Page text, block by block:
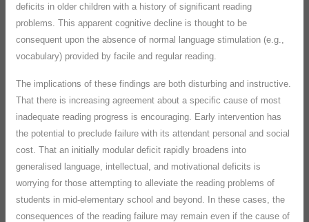
deficits in older children with a history of significant reading
problems. This apparent cognitive decline is thought to be
consequent upon the absence of normal language stimulation (e.g.,
vocabulary) provided by facile and regular reading.
The implications of these findings are both disturbing and instructive.
That there is increasing agreement about a specific cause of most
inadequate reading progress is encouraging. Early intervention has
the potential to preclude failure with its attendant personal and social
cost. That an initially modular deficit rapidly broadens into
generalised language, intellectual, and motivational deficits is
worrying for those attempting to alleviate the reading problems of
students in mid-elementary school and beyond. In these cases, the
consequences of the reading failure may remain even if the cause of